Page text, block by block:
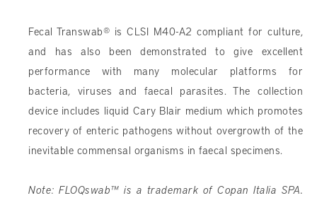
Fecal Transwab® is CLSI M40-A2 compliant for culture,
and has also been demonstrated to give excellent
performance with many molecular platforms for
bacteria, viruses and faecal parasites. The collection
device includes liquid Cary Blair medium which promotes
recovery of enteric pathogens without overgrowth of the
inevitable commensal organisms in faecal specimens.
Note: FLOQswab™ is a trademark of Copan Italia SPA.